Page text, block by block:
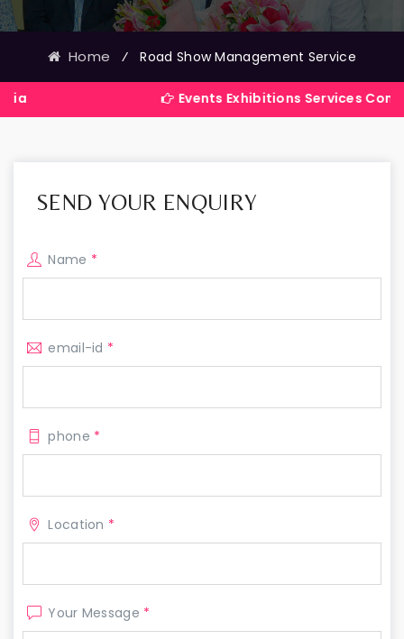
Home ⁄ Road Show Management Service
Events Exhibitions Services Company in
SEND YOUR ENQUIRY
Name *
email-id *
phone *
Location *
Your Message *